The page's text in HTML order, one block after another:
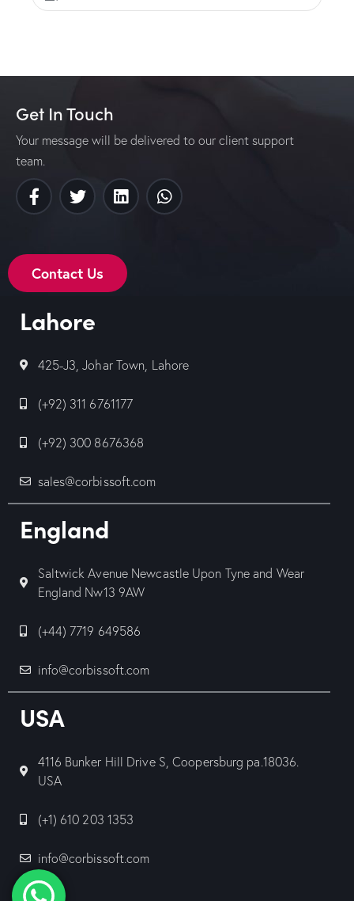
Get In Touch
Your message will be delivered to our client support
team.
Contact Us
Lahore
425-J3, Johar Town, Lahore
(+92) 311 6761177
(+92) 300 8676368
sales@corbissoft.com
England
Saltwick Avenue Newcastle Upon Tyne and Wear
England Nw13 9AW
(+44) 7719 649586
info@corbissoft.com
USA
4116 Bunker Hill Drive S, Coopersburg pa.18036.
USA
(+1) 610 203 1353
info@corbissoft.com